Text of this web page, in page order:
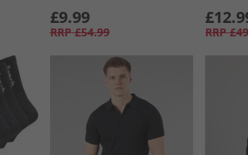
£9.99
RRP £54.99 RRP